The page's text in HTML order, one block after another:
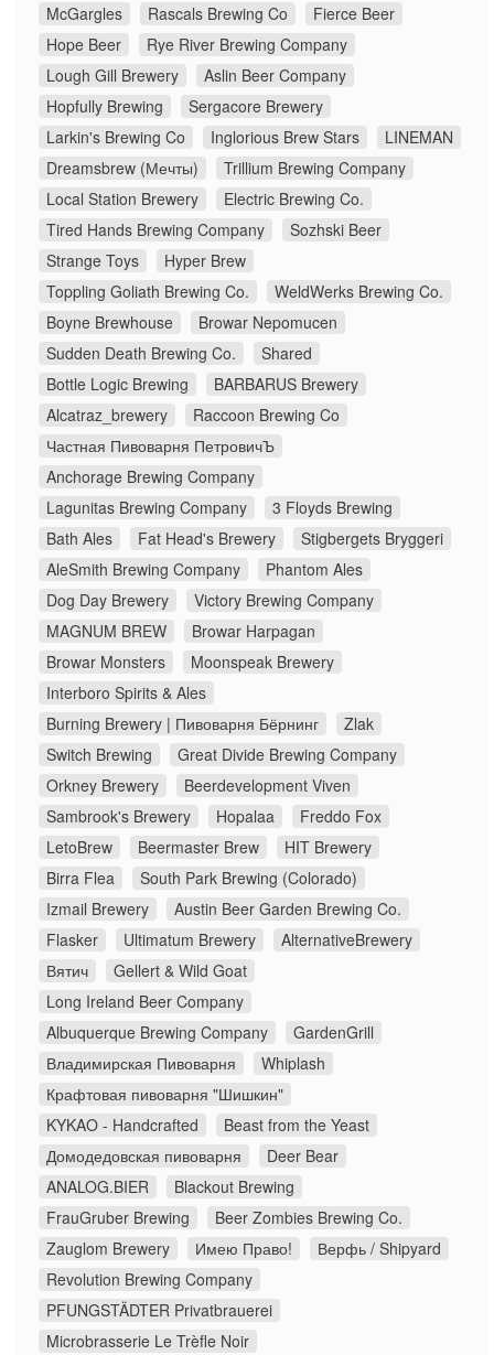
McGargles
Rascals Brewing Co
Fierce Beer
Hope Beer
Rye River Brewing Company
Lough Gill Brewery
Aslin Beer Company
Hopfully Brewing
Sergacore Brewery
Larkin's Brewing Co
Inglorious Brew Stars
LINEMAN
Dreamsbrew (Мечты)
Trillium Brewing Company
Local Station Brewery
Electric Brewing Co.
Tired Hands Brewing Company
Sozhski Beer
Strange Toys
Hyper Brew
Toppling Goliath Brewing Co.
WeldWerks Brewing Co.
Boyne Brewhouse
Browar Nepomucen
Sudden Death Brewing Co.
Shared
Bottle Logic Brewing
BARBARUS Brewery
Alcatraz_brewery
Raccoon Brewing Co
Частная Пивоварня ПетровичЪ
Anchorage Brewing Company
Lagunitas Brewing Company
3 Floyds Brewing
Bath Ales
Fat Head's Brewery
Stigbergets Bryggeri
AleSmith Brewing Company
Phantom Ales
Dog Day Brewery
Victory Brewing Company
MAGNUM BREW
Browar Harpagan
Browar Monsters
Moonspeak Brewery
Interboro Spirits & Ales
Burning Brewery | Пивоварня Бёрнинг
Zlak
Switch Brewing
Great Divide Brewing Company
Orkney Brewery
Beerdevelopment Viven
Sambrook's Brewery
Hopalaa
Freddo Fox
LetoBrew
Beermaster Brew
HIT Brewery
Birra Flea
South Park Brewing (Colorado)
Izmail Brewery
Austin Beer Garden Brewing Co.
Flasker
Ultimatum Brewery
AlternativeBrewery
Вятич
Gellert & Wild Goat
Long Ireland Beer Company
Albuquerque Brewing Company
GardenGrill
Владимирская Пивоварня
Whiplash
Крафтовая пивоварня "Шишкин"
KYKAO - Handcrafted
Beast from the Yeast
Домодедовская пивоварня
Deer Bear
ANALOG.BIER
Blackout Brewing
FrauGruber Brewing
Beer Zombies Brewing Co.
Zauglom Brewery
Имею Право!
Верфь / Shipyard
Revolution Brewing Company
PFUNGSTÄDTER Privatbrauerei
Microbrasserie Le Trèfle Noir